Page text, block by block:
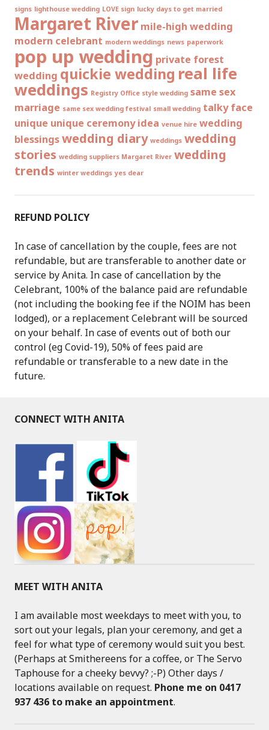
signs lighthouse wedding LOVE sign lucky days to get married
Margaret River mile-high wedding
modern celebrant modern weddings news paperwork
pop up wedding private forest
wedding quickie wedding real life
weddings Registry Office style wedding same sex
marriage same sex wedding festival small wedding talky face
unique unique ceremony idea venue hire wedding
blessingswedding diary weddings wedding
stories wedding suppliers Margaret River wedding
trends winter weddings yes dear
REFUND POLICY
In case of cancellation by the couple, fees are not
refundable, but are transferable to another date or
service by Anita. In case of cancellation by the
Celebrant, 100% of the balance paid are refundable
(not including the booking fee if the NOIM has been
lodged), or a replacement Celebrant will be sourced
on your behalf. In case of events out of both our
control (eg Covid-19), 50% of fees paid are
refundable or transferable to a new date in the
future.
CONNECT WITH ANITA
MEET WITH ANITA
I am available most weekdays to meet with you, to
sort out your legals, plan your ceremony, and get a
feel for what type of ceremony would suit you best.
(Perhaps at Smithereens for a coffee, or The Servo
Taphouse for a cheeky bevvy? ;-P) Other days /
locations available on request. Phone me on 0417
937 436 to make an appointment.